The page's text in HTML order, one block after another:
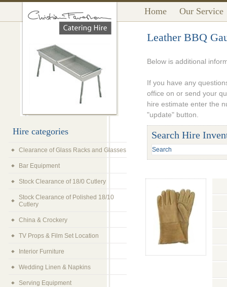
Home Our Service
Leather BBQ
Below is additional
If you have any
office on or send your
hire estimate enter the
"update" button.
Search Hire
Hire categories
Clearance of Glass Racks and Glasses
Bar Equipment
Stock Clearance of 18/0 Cutlery
Stock Clearance of Polished 18/10
Cutlery
China & Crockery
TV Props & Film Set Location
Interior Furniture
Wedding Linen & Napkins
Serving Equipment